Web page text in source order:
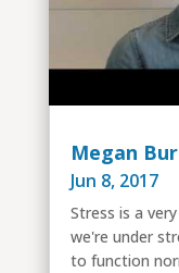
Megan
Jun 8, 2017
Stress is a
we're under
to function